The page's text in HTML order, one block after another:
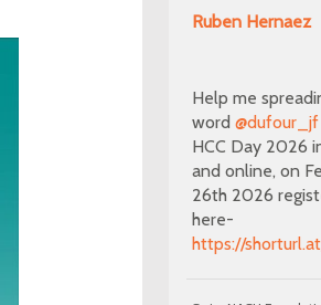
Ruben Hernaez
Help me
word @dufour_jf
HCC Day 2026
and online, on
26th 2026
here-
https://